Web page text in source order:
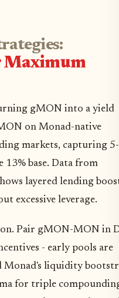
Maximum
gMON into a yield
on Monad-native
markets, capturing
base. Data from
layered lending
excessive leverage.
Pair gMON-MON in
- early pools are
Monad's liquidity
for triple